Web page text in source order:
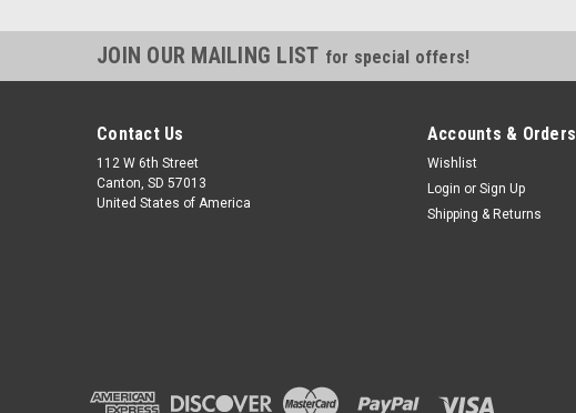
JOIN OUR MAILING LIST for special offers!
Contact Us
112 W 6th Street
Canton, SD 57013
United States of America
Accounts & Orders
Wishlist
Login or Sign Up
Shipping & Returns